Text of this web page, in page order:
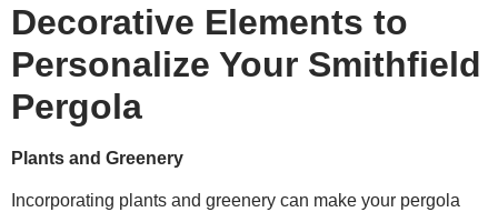
Decorative Elements to
Personalize Your Smithfield
Pergola
Plants and Greenery
Incorporating plants and greenery can make your pergola